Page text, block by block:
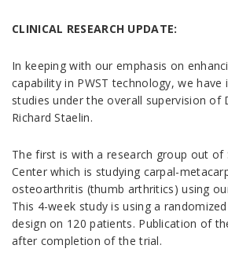
CLINICAL RESEARCH UPDATE:
In keeping with our emphasis on
capability in PWST technology, we
studies under the overall supervision of
Richard Staelin.
The first is with a research group out of
Center which is studying carpal-
osteoarthritis (thumb arthritics) using
This 4-week study is using a
design on 120 patients. Publication of
after completion of the trial.